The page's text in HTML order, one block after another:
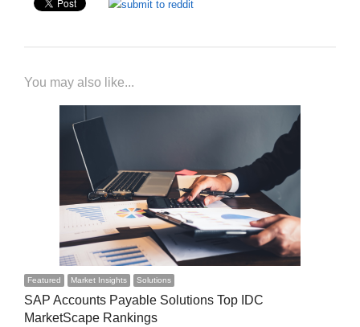
You may also like...
Featured Market Insights Solutions
SAP Accounts Payable Solutions Top IDC
MarketScape Rankings